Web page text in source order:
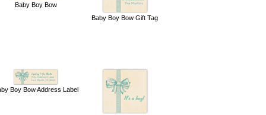
Baby Boy Bow
Baby Boy Bow Gift Tag
Boy Bow Address Label